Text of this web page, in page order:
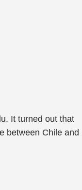
It turned out that
between Chile and